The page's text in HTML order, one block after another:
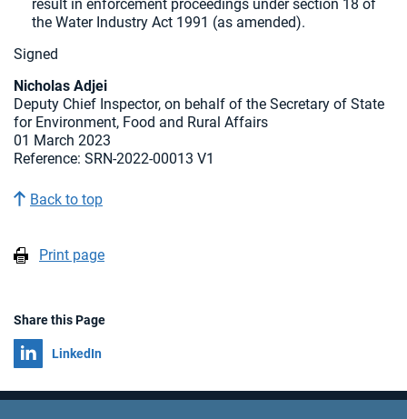
result in enforcement proceedings under section 18 of
the Water Industry Act 1991 (as amended).
Signed
Nicholas Adjei
Deputy Chief Inspector, on behalf of the Secretary of State
for Environment, Food and Rural Affairs
01 March 2023
Reference: SRN-2022-00013 V1
Back to top
Print page
Share this Page
Share on
LinkedIn